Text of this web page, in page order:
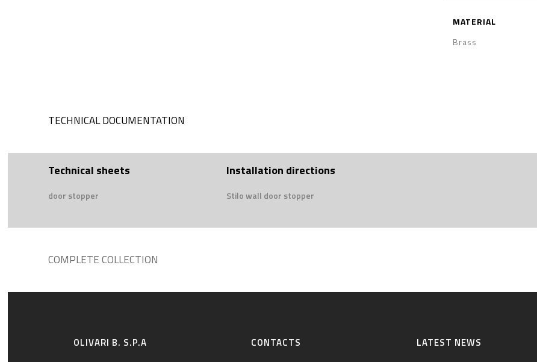
MATERIAL
Brass
TECHNICAL DOCUMENTATION
Technical sheets
door stopper
Installation directions
Stilo wall door stopper
COMPLETE COLLECTION
OLIVARI B. S.P.A CONTACTS LATEST NEWS